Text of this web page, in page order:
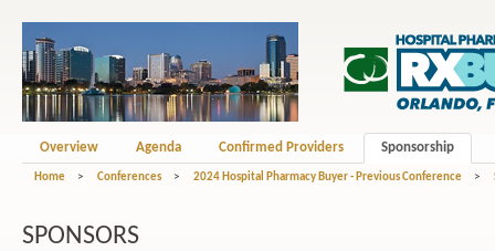
Overview Agenda Confirmed Providers Sponsorship
Home > Conferences > 2024 Hospital Pharmacy Buyer - Previous Conference >
SPONSORS